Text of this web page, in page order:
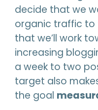
decide that we
organic traffic to
that we’ll work
increasing
a week to two
target also
the goal